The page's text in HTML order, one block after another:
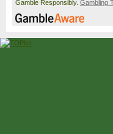
Gamble Responsibly. Gambling